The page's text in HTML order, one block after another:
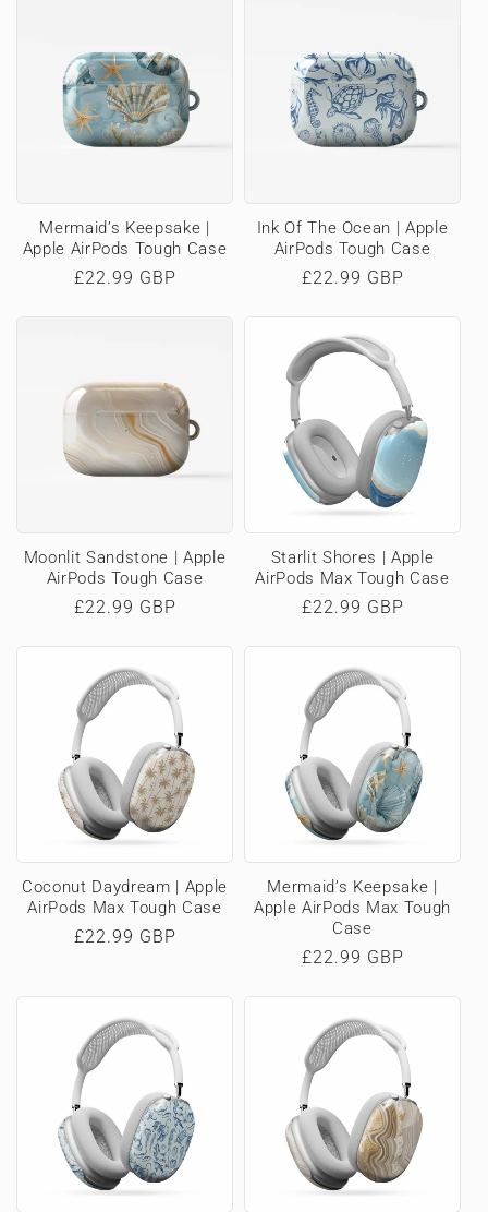
Mermaid’s Keepsake |
Apple AirPods Tough Case
Regular
£22.99 GBP
Ink Of The Ocean | Apple
AirPods Tough Case
Regular
£22.99 GBP
Moonlit Sandstone | Apple
AirPods Tough Case
Regular
£22.99 GBP
Starlit Shores | Apple
AirPods Max Tough Case
Regular
£22.99 GBP
Coconut Daydream | Apple
AirPods Max Tough Case
Regular
£22.99 GBP
Mermaid’s Keepsake |
Apple AirPods Max Tough
Case
Regular
£22.99 GBP